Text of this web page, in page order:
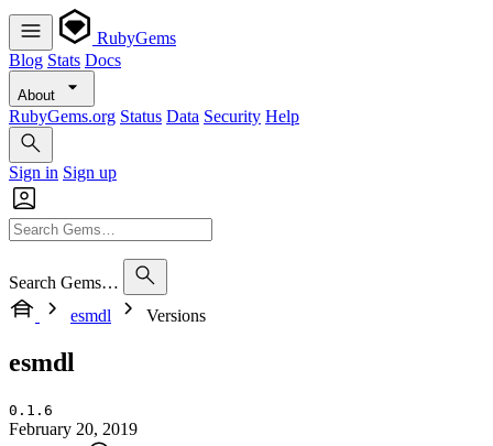
RubyGems
Blog Stats Docs
About
RubyGems.org Status Data Security Help
Sign in Sign up
Search Gems…
esmdl
Versions
esmdl
0.1.6
February 20, 2019